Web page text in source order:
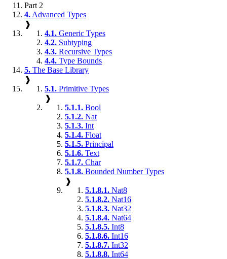
Part 2
4. Advanced Types
❱
4.1. Generic Types
4.2. Subtyping
4.3. Recursive Types
4.4. Type Bounds
5. The Base Library
❱
5.1. Primitive Types
❱
5.1.1. Bool
5.1.2. Nat
5.1.3. Int
5.1.4. Float
5.1.5. Principal
5.1.6. Text
5.1.7. Char
5.1.8. Bounded Number Types
❱
5.1.8.1. Nat8
5.1.8.2. Nat16
5.1.8.3. Nat32
5.1.8.4. Nat64
5.1.8.5. Int8
5.1.8.6. Int16
5.1.8.7. Int32
5.1.8.8. Int64